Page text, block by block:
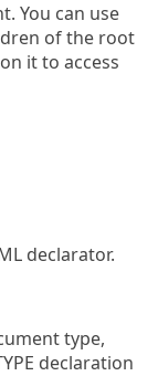
You can use
of the root
it to access
declarator.
type,
declaration